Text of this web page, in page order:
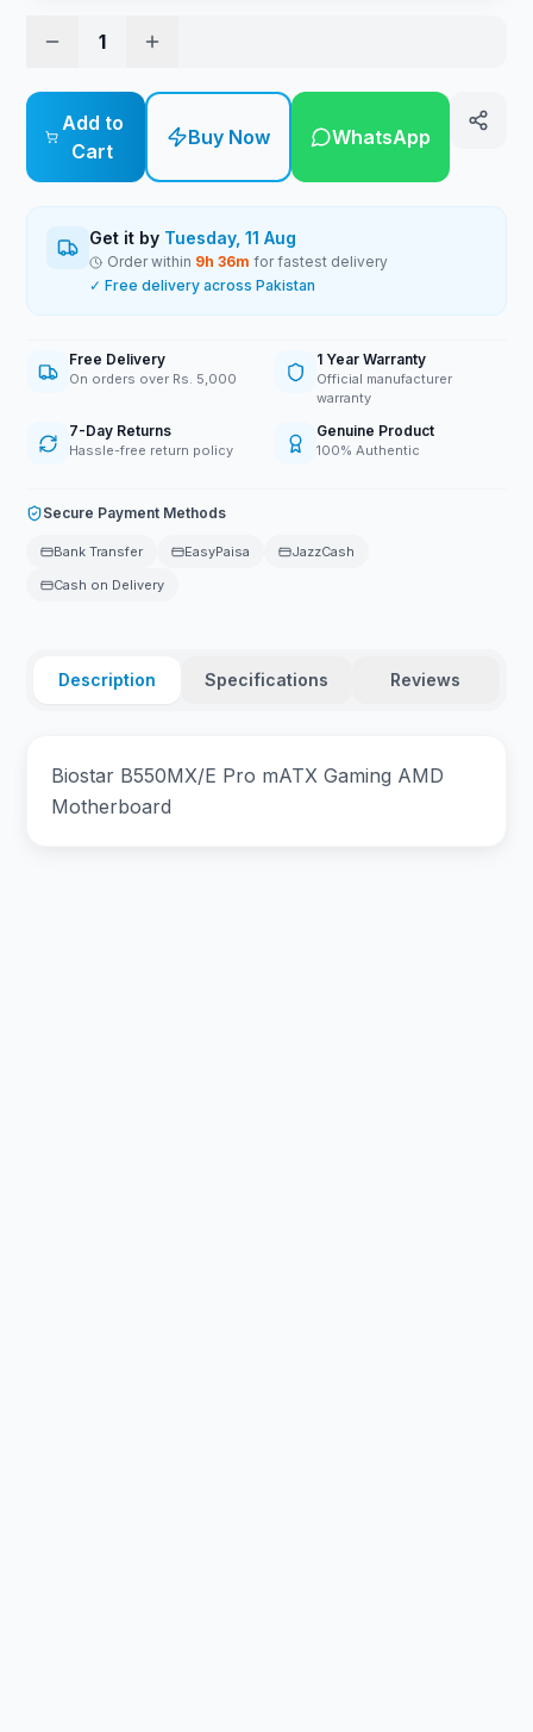
1
Add to
Cart
Buy Now WhatsApp
Get it by Tuesday, 11 Aug
Order within 9h36m for fastest delivery
✓ Free delivery across Pakistan
Free Delivery
On orders over Rs. 5,000
1 Year Warranty
Official manufacturer
warranty
7-Day Returns
Hassle-free return policy
Genuine Product
100% Authentic
Secure Payment Methods
Bank Transfer EasyPaisa
JazzCash
Cash on Delivery
Description Specifications Reviews
Biostar B550MX/E Pro mATX Gaming AMD
Motherboard